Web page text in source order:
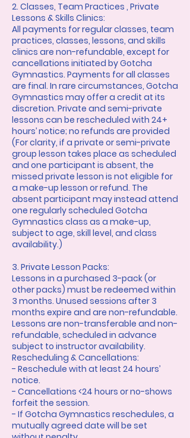
2. Classes, Team Practices , Private
Lessons & Skills Clinics:
All payments for regular classes, team
practices, classes, lessons, and skills
clinics are non-refundable, except for
cancellations initiated by Gotcha
Gymnastics. Payments for all classes
are final. In rare circumstances, Gotcha
Gymnastics may offer a credit at its
discretion. Private and semi-private
lessons can be rescheduled with 24+
hours’ notice; no refunds are provided
(For clarity, if a private or semi-private
group lesson takes place as scheduled
and one participant is absent, the
missed private lesson is not eligible for
a make-up lesson or refund. The
absent participant may instead attend
one regularly scheduled Gotcha
Gymnastics class as a make-up,
subject to age, skill level, and class
availability.)
3. Private Lesson Packs:
Lessons in a purchased 3-pack (or
other packs) must be redeemed within
3 months. Unused sessions after 3
months expire and are non-refundable.
Lessons are non-transferable and non-
refundable, scheduled in advance
subject to instructor availability.
Rescheduling & Cancellations:
- Reschedule with at least 24 hours’
notice.
- Cancellations <24 hours or no-shows
forfeit the session.
- If Gotcha Gymnastics reschedules, a
mutually agreed date will be set